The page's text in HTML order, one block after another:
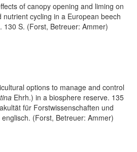
of canopy opening and liming on
cycling in a European beech
130 S. (Forst, Betreuer: Ammer)
options to manage and control
Ehrh.) in a biosphere reserve. 135
für Forstwissenschaften und
(Forst, Betreuer: Ammer)